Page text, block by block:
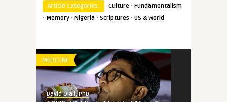
Article Categories:
Culture · Fundamentalism
· Memory · Nigeria · Scriptures · US & World
MEDICINE
David Olali, PhD